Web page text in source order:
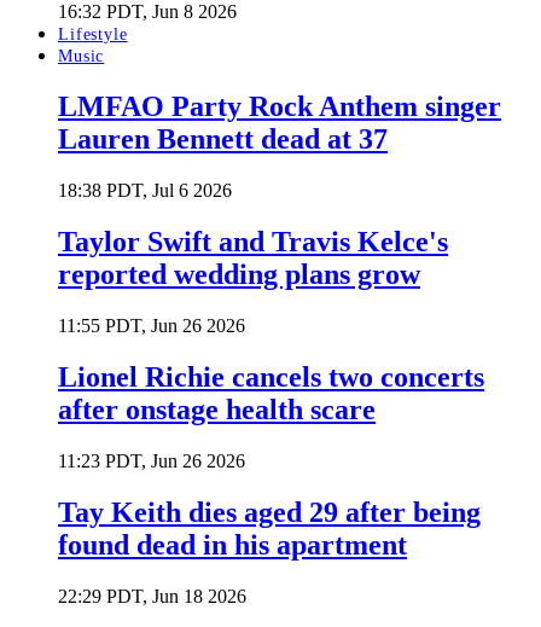
16:32 PDT, Jun 8 2026
Lifestyle
Music
LMFAO Party Rock Anthem singer
Lauren Bennett dead at 37
18:38 PDT, Jul 6 2026
Taylor Swift and Travis Kelce's
reported wedding plans grow
11:55 PDT, Jun 26 2026
Lionel Richie cancels two concerts
after onstage health scare
11:23 PDT, Jun 26 2026
Tay Keith dies aged 29 after being
found dead in his apartment
22:29 PDT, Jun 18 2026